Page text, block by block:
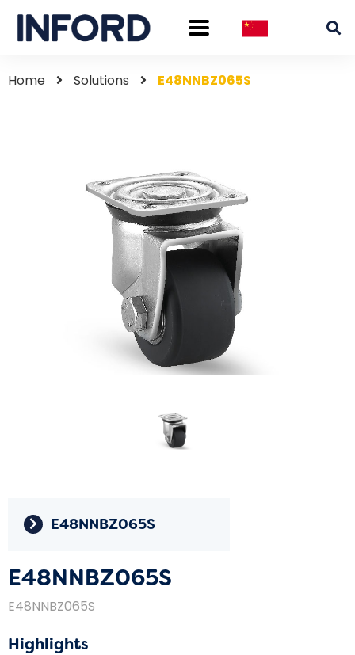
Home Solutions E48NNBZ065S
E48NNBZ065S
E48NNBZ065S
E48NNBZ065S
Highlights